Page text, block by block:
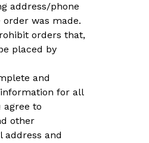
address/phone
was made.
orders that,
placed by
and
for all
agree to
other
and